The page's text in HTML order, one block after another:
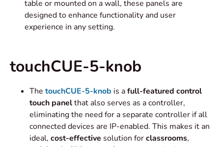
table or mounted on a wall, these panels are
designed to enhance functionality and user
experience in any setting.
touchCUE-5-knob
The touchCUE-5-knob is afull-featured control
touch panelthat also serves as a controller,
eliminating the need for a separate controller if all
connected devices are IP-enabled. This makes it an
ideal, cost-effective solution forclassrooms,